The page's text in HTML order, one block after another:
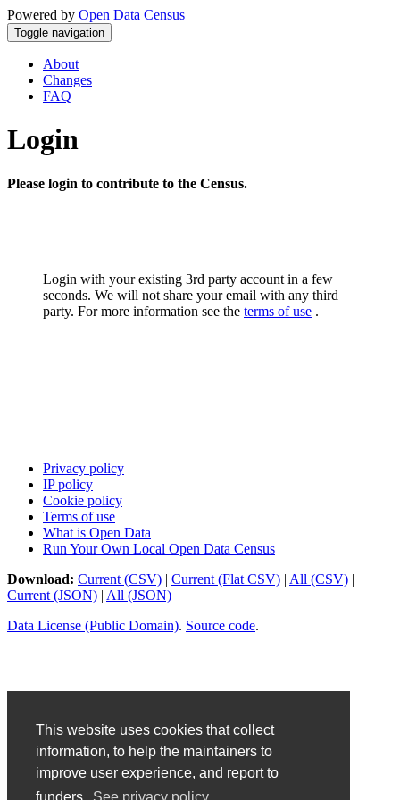
This website uses cookies that collect
information, to help the maintainers to
improve user experience, and report to
Powered by Open Data Census
Toggle navigation
About
Changes
FAQ
Login
Please login to contribute to the Census.
Login with your existing 3rd party account in a few
seconds. We will not share your email with any third
party. For more information see the terms of use .
Privacy policy
IP policy
Cookie policy
Terms of use
What is Open Data
Run Your Own Local Open Data Census
Download: Current (CSV) | Current (Flat CSV) | All (CSV) |
Current (JSON) | All (JSON)
Data License (Public Domain). Source code.